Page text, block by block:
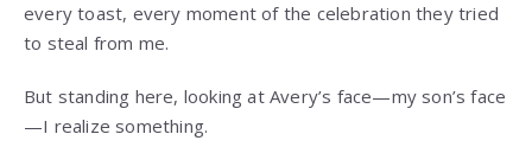
every toast, every moment of the celebration they tried
to steal from me.
But standing here, looking at Avery’s face—my son’s face
—I realize something.